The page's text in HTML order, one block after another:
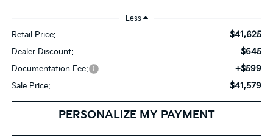
Less
Retail Price: $41,625
Dealer Discount: $645
Documentation Fee: +$599
Sale Price: $41,579
PERSONALIZE MY PAYMENT